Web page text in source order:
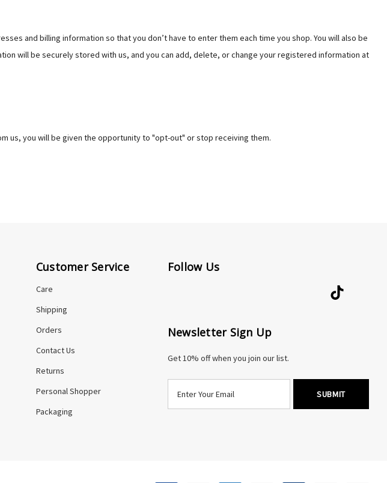
and billing information so that you don’t have to enter them each time you shop. You will also be
will be securely stored with us, and you can add, delete, or change your registered information at
us, you will be given the opportunity to "opt-out" or stop receiving them.
Customer Service
Care
Shipping
Orders
Contact Us
Returns
Personal Shopper
Packaging
Follow Us
Newsletter Sign Up
Get 10% off when you join our list.